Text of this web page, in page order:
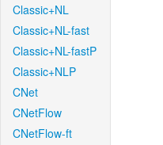
Classic+NL
Classic+NL-fast
Classic+NL-fastP
Classic+NLP
CNet
CNetFlow
CNetFlow-ft